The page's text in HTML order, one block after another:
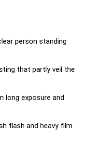
person standing
that partly veil the
long exposure and
flash and heavy film